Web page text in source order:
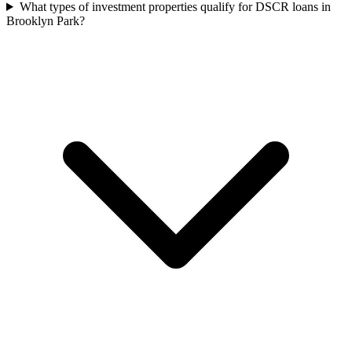
What types of investment properties qualify for DSCR loans in
Brooklyn Park?